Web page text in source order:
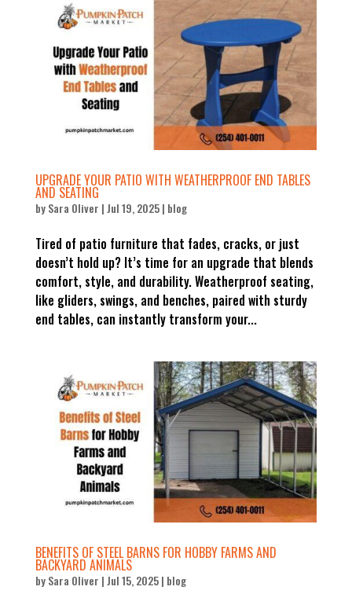
UPGRADE YOUR PATIO WITH WEATHERPROOF END TABLES
AND SEATING
bySara Oliver |Jul 19, 2025| blog
Tired of patio furniture that fades, cracks, or just
doesn’t hold up? It’s time for an upgrade that blends
comfort, style, and durability. Weatherproof seating,
like gliders, swings, and benches, paired with sturdy
end tables, can instantly transform your...
BENEFITS OF STEEL BARNS FOR HOBBY FARMS AND
BACKYARD ANIMALS
bySara Oliver |Jul 15, 2025| blog